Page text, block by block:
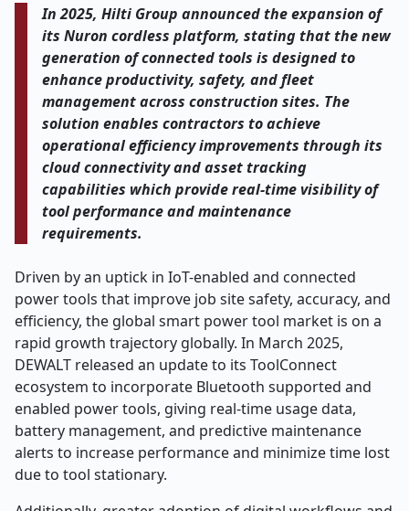
In 2025, Hilti Group announced the expansion of
its Nuron cordless platform, stating that the new
generation of connected tools is designed to
enhance productivity, safety, and fleet
management across construction sites. The
solution enables contractors to achieve
operational efficiency improvements through its
cloud connectivity and asset tracking
capabilities which provide real-time visibility of
tool performance and maintenance
requirements.
Driven by an uptick in IoT-enabled and connected
power tools that improve job site safety, accuracy, and
efficiency, the global smart power tool market is on a
rapid growth trajectory globally. In March 2025,
DEWALT released an update to its ToolConnect
ecosystem to incorporate Bluetooth supported and
enabled power tools, giving real-time usage data,
battery management, and predictive maintenance
alerts to increase performance and minimize time lost
due to tool stationary.